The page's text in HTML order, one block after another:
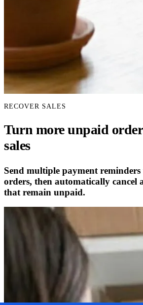
RECOVER SALES
Turn more unpaid
sales
Send multiple payment
orders, then automatically cancel
that remain unpaid.